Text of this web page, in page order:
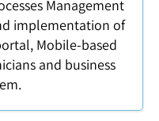
Management
implementation of
Mobile-based
and business